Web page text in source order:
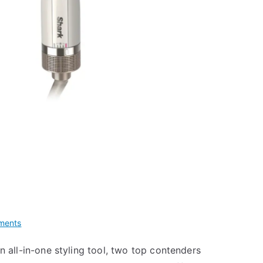
on
One
all-in-one styling tool, two top contenders